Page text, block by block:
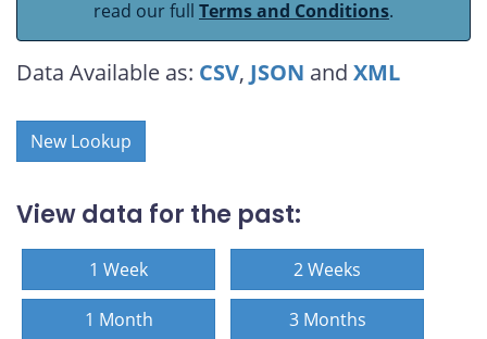
read our full Terms and Conditions.
Data Available as: CSV, JSON and XML
New Lookup
View data for the past:
1 Week 2 Weeks
1 Month 3 Months